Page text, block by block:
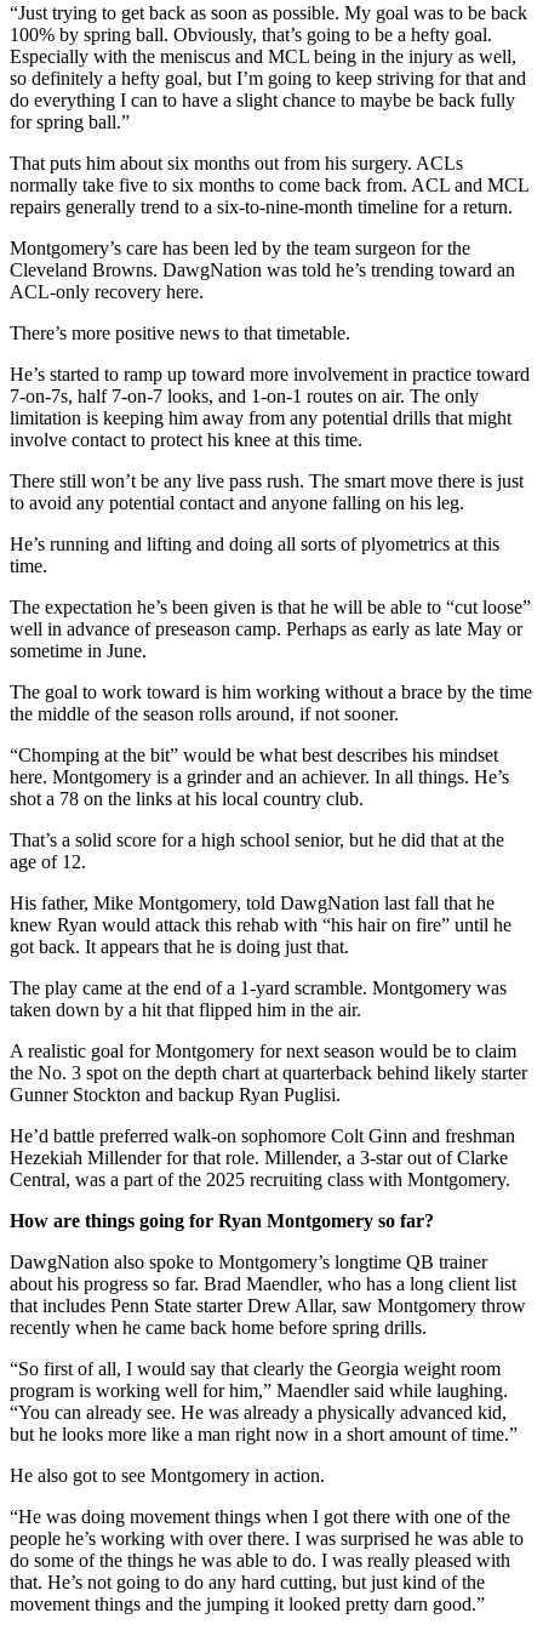
“Just trying to get back as soon as possible. My goal was to be back
100% by spring ball. Obviously, that’s going to be a hefty goal.
Especially with the meniscus and MCL being in the injury as well,
so definitely a hefty goal, but I’m going to keep striving for that and
do everything I can to have a slight chance to maybe be back fully
for spring ball.”
That puts him about six months out from his surgery. ACLs
normally take five to six months to come back from. ACL and MCL
repairs generally trend to a six-to-nine-month timeline for a return.
Montgomery’s care has been led by the team surgeon for the
Cleveland Browns. DawgNation was told he’s trending toward an
ACL-only recovery here.
There’s more positive news to that timetable.
He’s started to ramp up toward more involvement in practice toward
7-on-7s, half 7-on-7 looks, and 1-on-1 routes on air. The only
limitation is keeping him away from any potential drills that might
involve contact to protect his knee at this time.
There still won’t be any live pass rush. The smart move there is just
to avoid any potential contact and anyone falling on his leg.
He’s running and lifting and doing all sorts of plyometrics at this
time.
The expectation he’s been given is that he will be able to “cut loose”
well in advance of preseason camp. Perhaps as early as late May or
sometime in June.
The goal to work toward is him working without a brace by the time
the middle of the season rolls around, if not sooner.
“Chomping at the bit” would be what best describes his mindset
here. Montgomery is a grinder and an achiever. In all things. He’s
shot a 78 on the links at his local country club.
That’s a solid score for a high school senior, but he did that at the
age of 12.
His father, Mike Montgomery, told DawgNation last fall that he
knew Ryan would attack this rehab with “his hair on fire” until he
got back. It appears that he is doing just that.
The play came at the end of a 1-yard scramble. Montgomery was
taken down by a hit that flipped him in the air.
A realistic goal for Montgomery for next season would be to claim
the No. 3 spot on the depth chart at quarterback behind likely starter
Gunner Stockton and backup Ryan Puglisi.
He’d battle preferred walk-on sophomore Colt Ginn and freshman
Hezekiah Millender for that role. Millender, a 3-star out of Clarke
Central, was a part of the 2025 recruiting class with Montgomery.
How are things going for Ryan Montgomery so far?
DawgNation also spoke to Montgomery’s longtime QB trainer
about his progress so far. Brad Maendler, who has a long client list
that includes Penn State starter Drew Allar, saw Montgomery throw
recently when he came back home before spring drills.
“So first of all, I would say that clearly the Georgia weight room
program is working well for him,” Maendler said while laughing.
“You can already see. He was already a physically advanced kid,
but he looks more like a man right now in a short amount of time.”
He also got to see Montgomery in action.
“He was doing movement things when I got there with one of the
people he’s working with over there. I was surprised he was able to
do some of the things he was able to do. I was really pleased with
that. He’s not going to do any hard cutting, but just kind of the
movement things and the jumping it looked pretty darn good.”